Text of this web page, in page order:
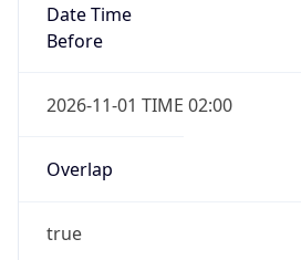
Date Time
Before
2026-11-01 TIME 02:00
Overlap
true